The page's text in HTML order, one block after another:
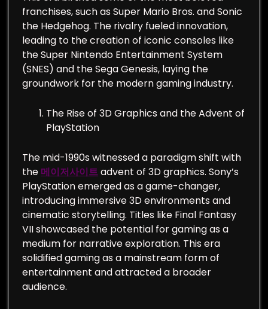
franchises, such as Super Mario Bros. and Sonic
the Hedgehog. The rivalry fueled innovation,
leading to the creation of iconic consoles like
the Super Nintendo Entertainment System
(SNES) and the Sega Genesis, laying the
groundwork for the modern gaming industry.
The Rise of 3D Graphics and the Advent of
PlayStation
The mid-1990s witnessed a paradigm shift with
the 메이저사이트advent of 3D graphics. Sony’s
PlayStation emerged as a game-changer,
introducing immersive 3D environments and
cinematic storytelling. Titles like Final Fantasy
VII showcased the potential for gaming as a
medium for narrative exploration. This era
solidified gaming as a mainstream form of
entertainment and attracted a broader
audience.